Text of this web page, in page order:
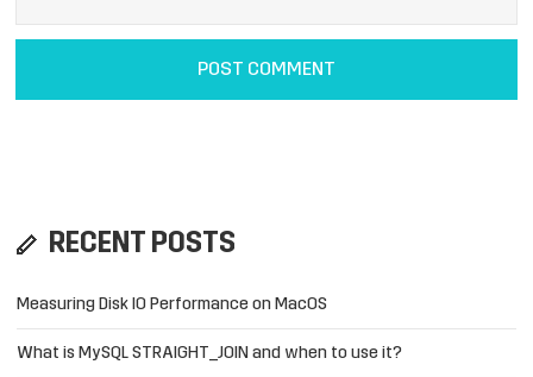
RECENT POSTS
Measuring Disk IO Performance on MacOS
What is MySQL STRAIGHT_JOIN and when to use it?